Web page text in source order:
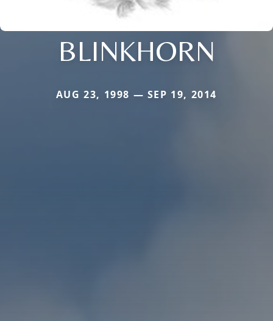
BLINKHORN
AUG 23, 1998 — SEP 19, 2014